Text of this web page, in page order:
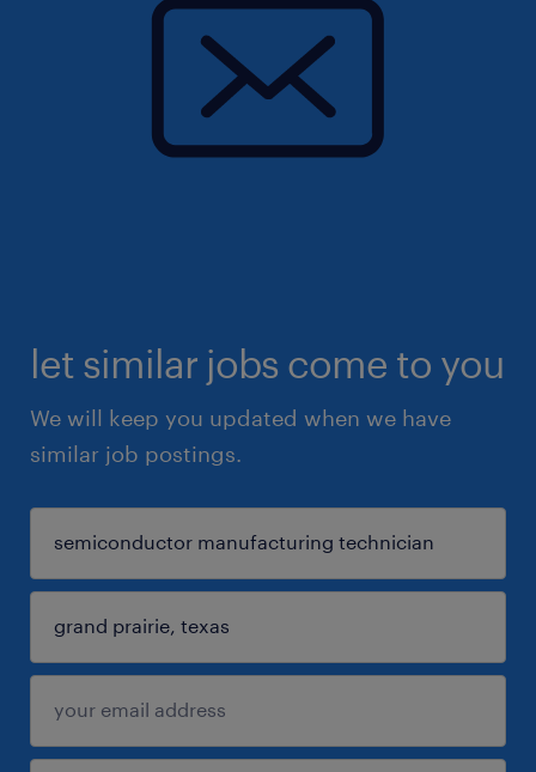
let similar jobs come to you
We will keep you updated when we have
similar job postings.